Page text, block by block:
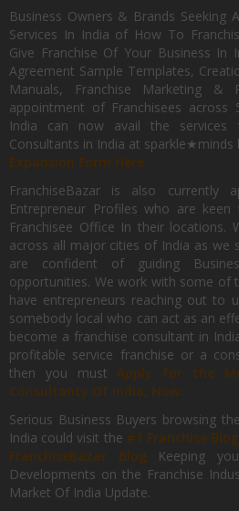
Business Owners & Brands Seeking
Services In India of How To
Give Franchise Of Your Business In
Agreement Sample Templates,
Manuals, Franchise Marketing &
appointment of Franchisees
India can now avail the services
Consultants in India at sparkle★minds
Expansion Form Here
FranchiseBazar is also currently
Entrepreneur Profiles who are
Franchisee Office In their locations.
across all major cities of India as we
are confident of guiding
opportunities. We work with some of
have entrepreneurs reaching out to
somebody local who can act as an
become a franchise consultant in
profitable service franchise or a
then you mustApply for the
Consultancy Of India, Now.
Serious Business Buyers browsing
India could visit the #1 Franchise
FranchiseBazar Blog Keeping
Developments on the Franchise
Market Of India Update.